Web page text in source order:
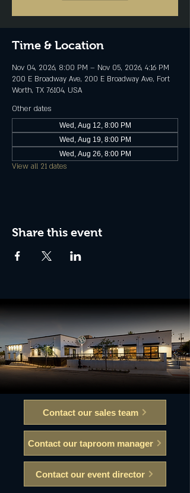
Time & Location
Nov 04, 2026, 8:00 PM – Nov 05, 2026, 4:16 PM
200 E Broadway Ave, 200 E Broadway Ave, Fort
Worth, TX 76104, USA
Other dates
Wed, Aug 12, 8:00 PM
Wed, Aug 19, 8:00 PM
Wed, Aug 26, 8:00 PM
View all 21 dates
Share this event
Contact our sales team
Contact our taproom manager
Contact our event director